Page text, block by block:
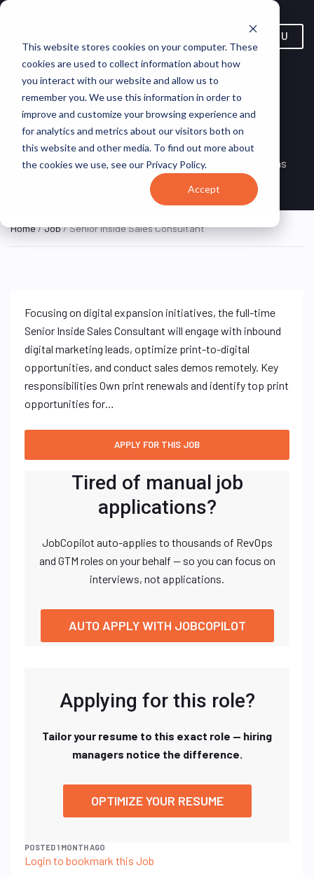
This website stores cookies on your computer. These
cookies are used to collect information about how
you interact with our website and allow us to
remember you. We use this information in order to
improve and customize your browsing experience and
for analytics and metrics about our visitors both on
this website and other media. To find out more about
the cookies we use, see our Privacy Policy.
Accept
MENU
Senior Inside Sales
Consultant
FULL TIME
Remote, Remote,
United States
VirtualVocations
Home/Job/ Senior Inside Sales Consultant
Focusing on digital expansion initiatives, the full-time
Senior Inside Sales Consultant will engage with inbound
digital marketing leads, optimize print-to-digital
opportunities, and conduct sales demos remotely. Key
responsibilities Own print renewals and identify top print
opportunities for…
Tired of manual job
applications?
JobCopilot auto-applies to thousands of RevOps
and GTM roles on your behalf — so you can focus on
interviews, not applications.
AUTO APPLY WITH JOBCOPILOT
Applying for this role?
Tailor your resume to this exact role — hiring
managers notice the difference.
OPTIMIZE YOUR RESUME
POSTED 1 MONTH AGO
Login to bookmark this Job